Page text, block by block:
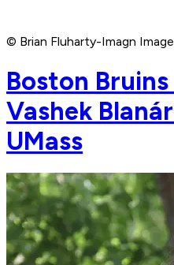
© Brian Fluharty-Imagn
Boston
Vashek
UMass